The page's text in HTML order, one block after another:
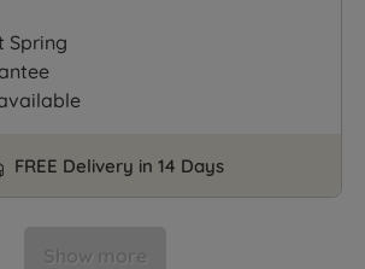
Spring
FREE Delivery in 14 Days
Show more